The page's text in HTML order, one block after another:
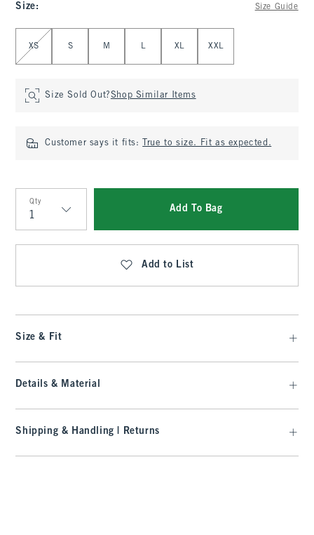
Size: Size Guide
Select Size
XS S M L XL XXL
Size Sold Out?Shop Similar Items
Customer says it fits: True to size. Fit as expected.
Qty
Qty
Add To Bag
Add to List
Size & Fit
Details & Material
Shipping & Handling | Returns